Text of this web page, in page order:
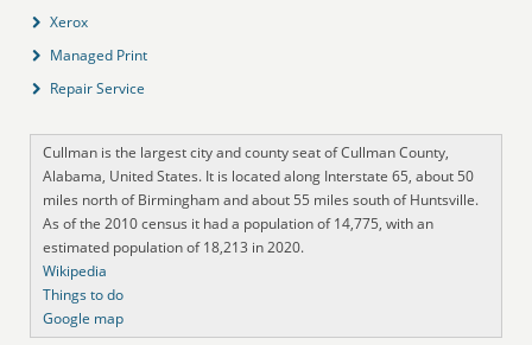
Xerox
Managed Print
Repair Service
Cullman is the largest city and county seat of Cullman County,
Alabama, United States. It is located along Interstate 65, about 50
miles north of Birmingham and about 55 miles south of Huntsville.
As of the 2010 census it had a population of 14,775, with an
estimated population of 18,213 in 2020.
Wikipedia
Things to do
Google map